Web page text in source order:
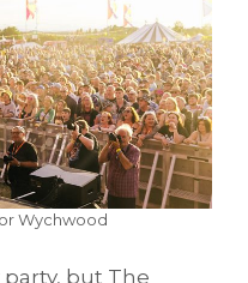
Wychwood
but The